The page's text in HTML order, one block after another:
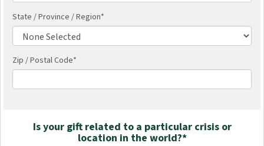
State / Province / Region*
Zip / Postal Code*
Is your gift related to a particular crisis or
location in the world?*